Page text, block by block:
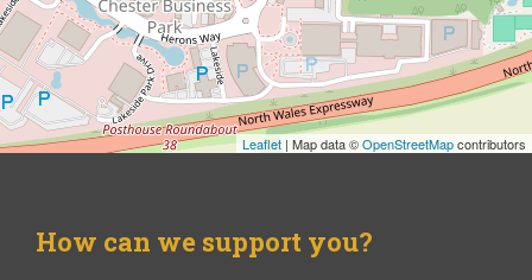
Leaflet | Map data ©OpenStreetMapcontributors
How can we support you?